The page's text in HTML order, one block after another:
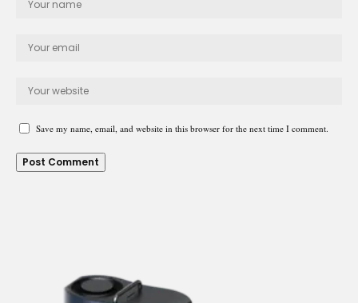
Save my name, email, and website in this browser for the next time I comment.